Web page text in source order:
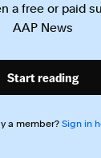
a free or paid
AAP News
Start reading
a member? Sign in